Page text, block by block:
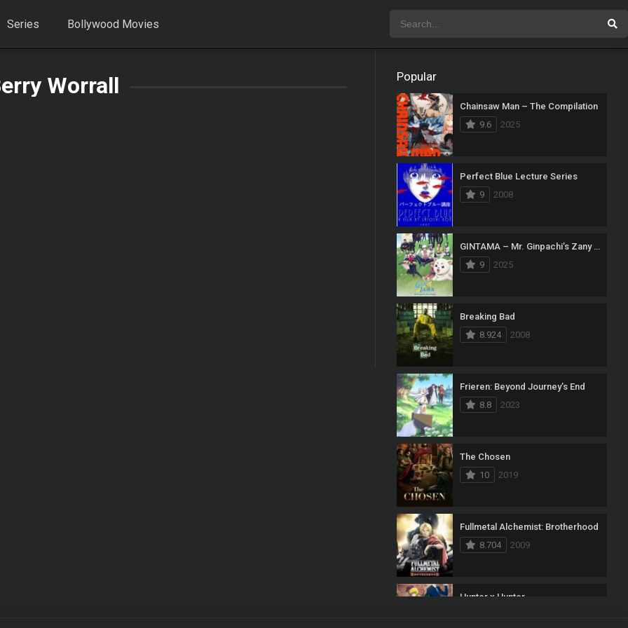
Series Bollywood Movies
Worrall Popular
Chainsaw Man – The Compilation
9.6
2025
Perfect Blue Lecture Series
9
2008
GINTAMA – Mr. Ginpachi’s Zany Class
9
2025
Breaking Bad
8.924
2008
Frieren: Beyond Journey’s End
8.8
2023
The Chosen
10
2019
Fullmetal Alchemist: Brotherhood
8.704
2009
Hunter x Hunter